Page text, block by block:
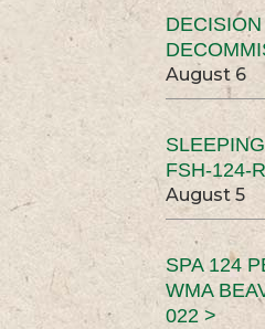
August 6
FSH-124-
August 5
SPA 124
WMA
022 >